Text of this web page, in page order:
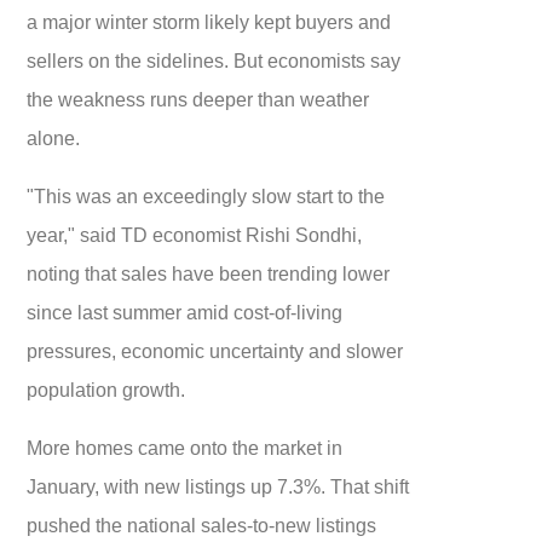
a major winter storm likely kept buyers and
sellers on the sidelines. But economists say
the weakness runs deeper than weather
alone.
"This was an exceedingly slow start to the
year," said TD economist Rishi Sondhi,
noting that sales have been trending lower
since last summer amid cost-of-living
pressures, economic uncertainty and slower
population growth.
More homes came onto the market in
January, with new listings up 7.3%. That shift
pushed the national sales-to-new listings